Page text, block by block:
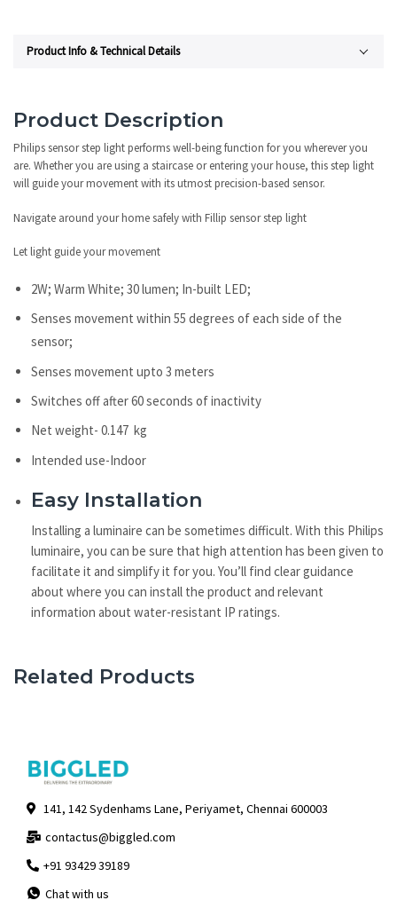
Product Info & Technical Details
Product Description
Philips sensor step light performs well-being function for you wherever you
are. Whether you are using a staircase or entering your house, this step light
will guide your movement with its utmost precision-based sensor.
Navigate around your home safely with Fillip sensor step light
Let light guide your movement
2W; Warm White; 30 lumen; In-built LED;
Senses movement within 55 degrees of each side of the
sensor;
Senses movement upto 3 meters
Switches off after 60 seconds of inactivity
Net weight- 0.147 kg
Intended use-Indoor
Easy Installation
Installing a luminaire can be sometimes difficult. With this Philips
luminaire, you can be sure that high attention has been given to
facilitate it and simplify it for you. You’ll find clear guidance
about where you can install the product and relevant
information about water-resistant IP ratings.
Related Products
141, 142 Sydenhams Lane, Periyamet, Chennai 600003
contactus@biggled.com
+91 93429 39189
Chat with us